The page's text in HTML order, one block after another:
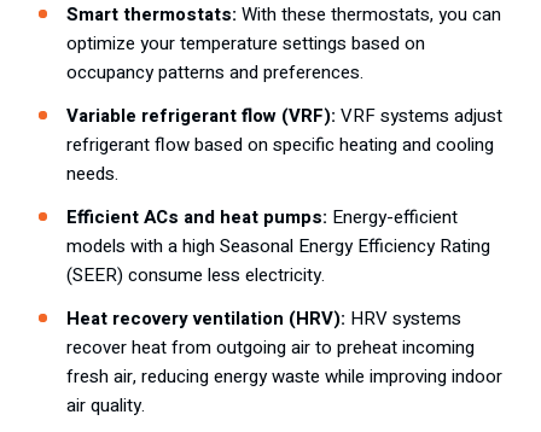
Smart thermostats: With these thermostats, you can
optimize your temperature settings based on
occupancy patterns and preferences.
Variable refrigerant flow (VRF): VRF systems adjust
refrigerant flow based on specific heating and cooling
needs.
Efficient ACs and heat pumps: Energy-efficient
models with a high Seasonal Energy Efficiency Rating
(SEER) consume less electricity.
Heat recovery ventilation (HRV): HRV systems
recover heat from outgoing air to preheat incoming
fresh air, reducing energy waste while improving indoor
air quality.